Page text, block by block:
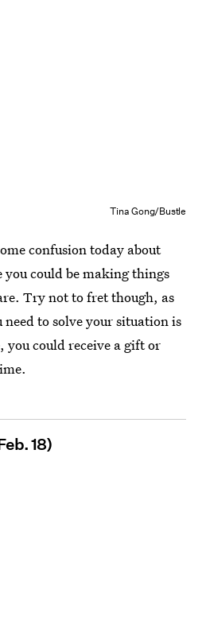
Tina Gong/Bustle
confusion today about
you could be making things
Try not to fret though, as
to solve your situation is
you could receive a gift or
18)